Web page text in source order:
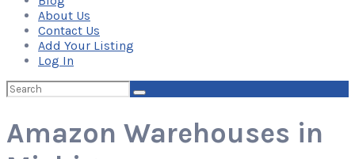
About Us
Contact Us
Add Your Listing
Log In
Search
for:
Amazon Warehouses in